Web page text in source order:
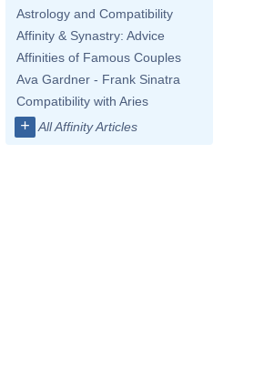
Astrology and Compatibility
Affinity & Synastry: Advice
Affinities of Famous Couples
Ava Gardner - Frank Sinatra
Compatibility with Aries
+ All Affinity Articles